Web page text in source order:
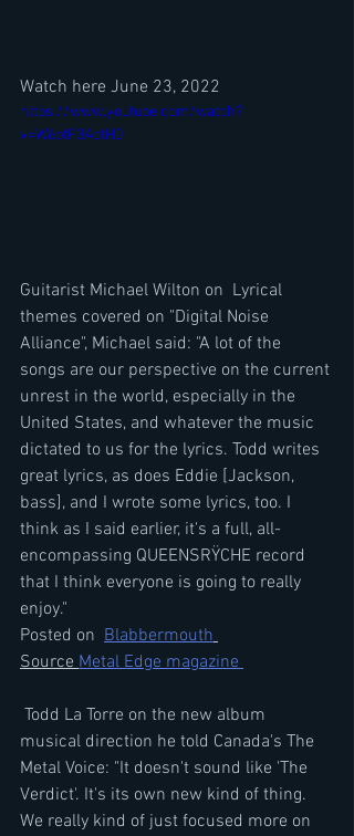
Watch here June 23, 2022
https://www.youtube.com/watch?
v=W6btF3AotH0
Guitarist Michael Wilton on  Lyrical
themes covered on "Digital Noise
Alliance", Michael said: "A lot of the
songs are our perspective on the current
unrest in the world, especially in the
United States, and whatever the music
dictated to us for the lyrics. Todd writes
great lyrics, as does Eddie [Jackson,
bass], and I wrote some lyrics, too. I
think as I said earlier, it's a full, all-
encompassing QUEENSRŸCHE record
that I think everyone is going to really
enjoy."
Posted on Blabbermouth
Source Metal Edge magazine
musical direction he told Canada's The
Metal Voice: "It doesn't sound like 'The
Verdict'. It's its own new kind of thing.
We really kind of just focused more on